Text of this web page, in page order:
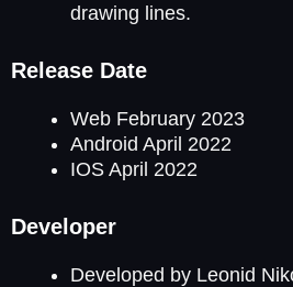
drawing lines.
Release Date
Web February 2023
Android April 2022
IOS April 2022
Developer
Developed by Leonid